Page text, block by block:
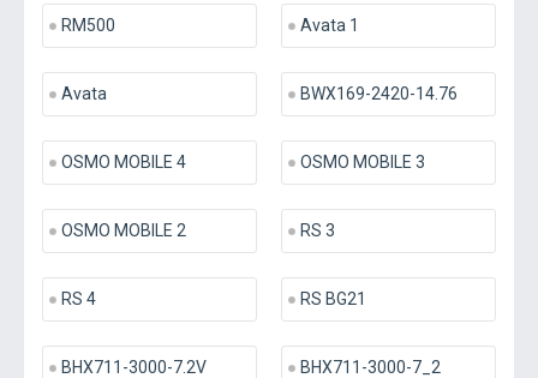
RM500 Avata 1
Avata BWX169-2420-14.76
OSMO MOBILE 4 OSMO MOBILE 3
OSMO MOBILE 2 RS 3
RS 4 RS BG21
BHX711-3000-7.2V BHX711-3000-7_2